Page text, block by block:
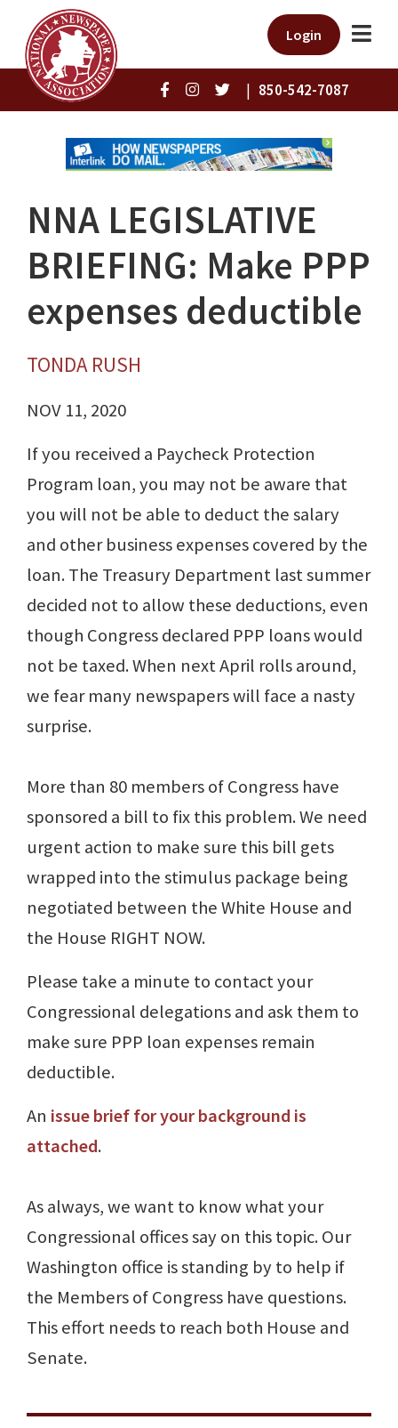
Login
| 850-542-7087
NNA LEGISLATIVE
BRIEFING: Make PPP
expenses deductible
TONDA RUSH
NOV 11, 2020
If you received a Paycheck Protection
Program loan, you may not be aware that
you will not be able to deduct the salary
and other business expenses covered by the
loan. The Treasury Department last summer
decided not to allow these deductions, even
though Congress declared PPP loans would
not be taxed. When next April rolls around,
we fear many newspapers will face a nasty
surprise.
More than 80 members of Congress have
sponsored a bill to fix this problem. We need
urgent action to make sure this bill gets
wrapped into the stimulus package being
negotiated between the White House and
the House RIGHT NOW.
Please take a minute to contact your
Congressional delegations and ask them to
make sure PPP loan expenses remain
deductible.
An issue brief for your background is
attached.
As always, we want to know what your
Congressional offices say on this topic. Our
Washington office is standing by to help if
the Members of Congress have questions.
This effort needs to reach both House and
Senate.